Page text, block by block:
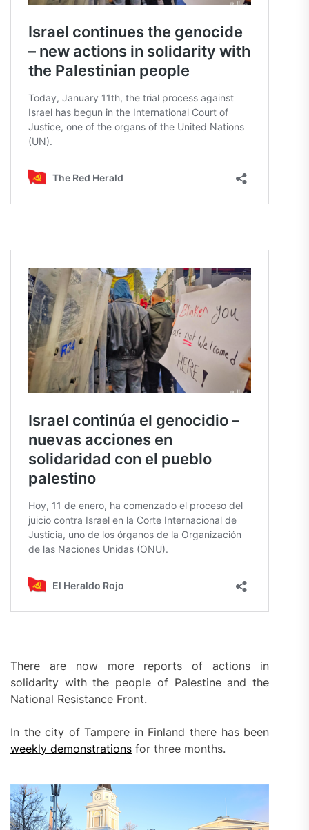
There are now more reports of actions in
solidarity with the people of Palestine and the
National Resistance Front.
In the city of Tampere in Finland there has been
weekly demonstrations for three months.